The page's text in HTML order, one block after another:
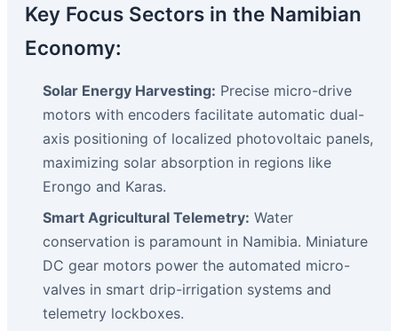
Key Focus Sectors in the Namibian
Economy:
Solar Energy Harvesting: Precise micro-drive
motors with encoders facilitate automatic dual-
axis positioning of localized photovoltaic panels,
maximizing solar absorption in regions like
Erongo and Karas.
Smart Agricultural Telemetry: Water
conservation is paramount in Namibia. Miniature
DC gear motors power the automated micro-
valves in smart drip-irrigation systems and
telemetry lockboxes.